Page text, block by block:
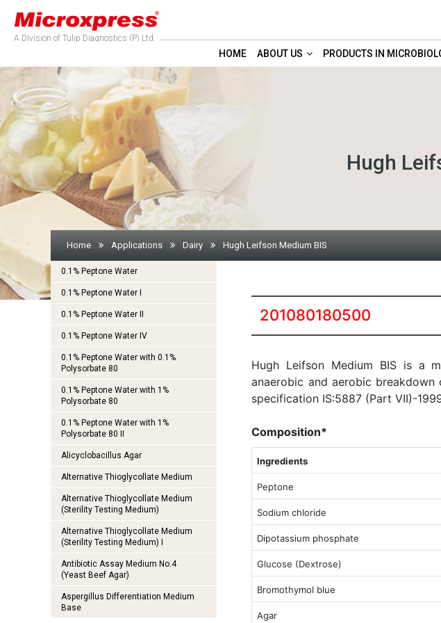
A Division of Tulip Diagnostics (P) Ltd.
HOME ABOUT US PRODUCTS IN
Hugh
Home Applications Dairy Hugh Leifson Medium BIS
201080180500
Hugh Leifson Medium BIS is a
anaerobic and aerobic
specification IS:5887 (Part VII)-
Composition*
Ingredients
Peptone
Sodium chloride
Dipotassium phosphate
Glucose (Dextrose)
Bromothymol blue
Agar
0.1% Peptone Water
0.1% Peptone Water I
0.1% Peptone Water II
0.1% Peptone Water IV
0.1% Peptone Water with 0.1%
Polysorbate 80
0.1% Peptone Water with 1%
Polysorbate 80
0.1% Peptone Water with 1%
Polysorbate 80 II
Alicyclobacillus Agar
Alternative Thioglycollate Medium
Alternative Thioglycollate Medium
(Sterility Testing Medium)
Alternative Thioglycollate Medium
(Sterility Testing Medium) I
Antibiotic Assay Medium No.4
(Yeast Beef Agar)
Aspergillus Differentiation Medium
Base